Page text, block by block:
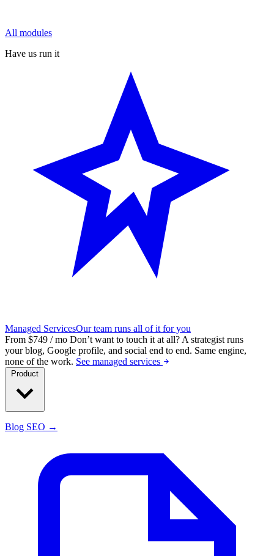
All modules
Have us run it
Managed ServicesOur team runs all of it for you
From $749 / mo Don’t want to touch it at all? A strategist runs
your blog, Google profile, and social end to end. Same engine,
none of the work. See managed services
Blog SEO →